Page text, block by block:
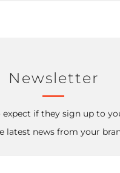
Newsletter
if they sign up to
latest news from your